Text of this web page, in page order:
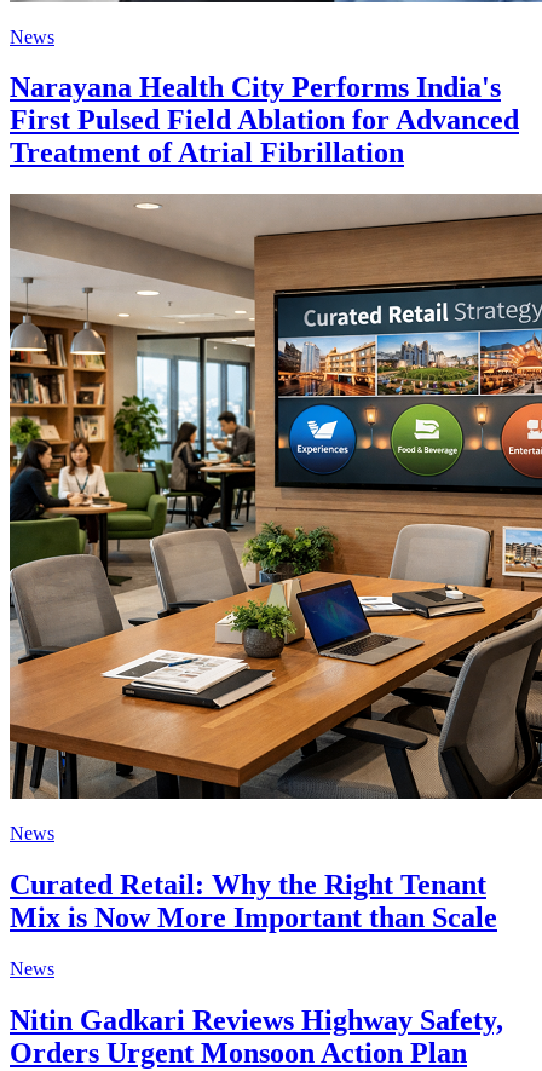
News
Narayana Health City Performs India's
First Pulsed Field Ablation for Advanced
Treatment of Atrial Fibrillation
News
Curated Retail: Why the Right Tenant
Mix is Now More Important than Scale
News
Nitin Gadkari Reviews Highway Safety,
Orders Urgent Monsoon Action Plan